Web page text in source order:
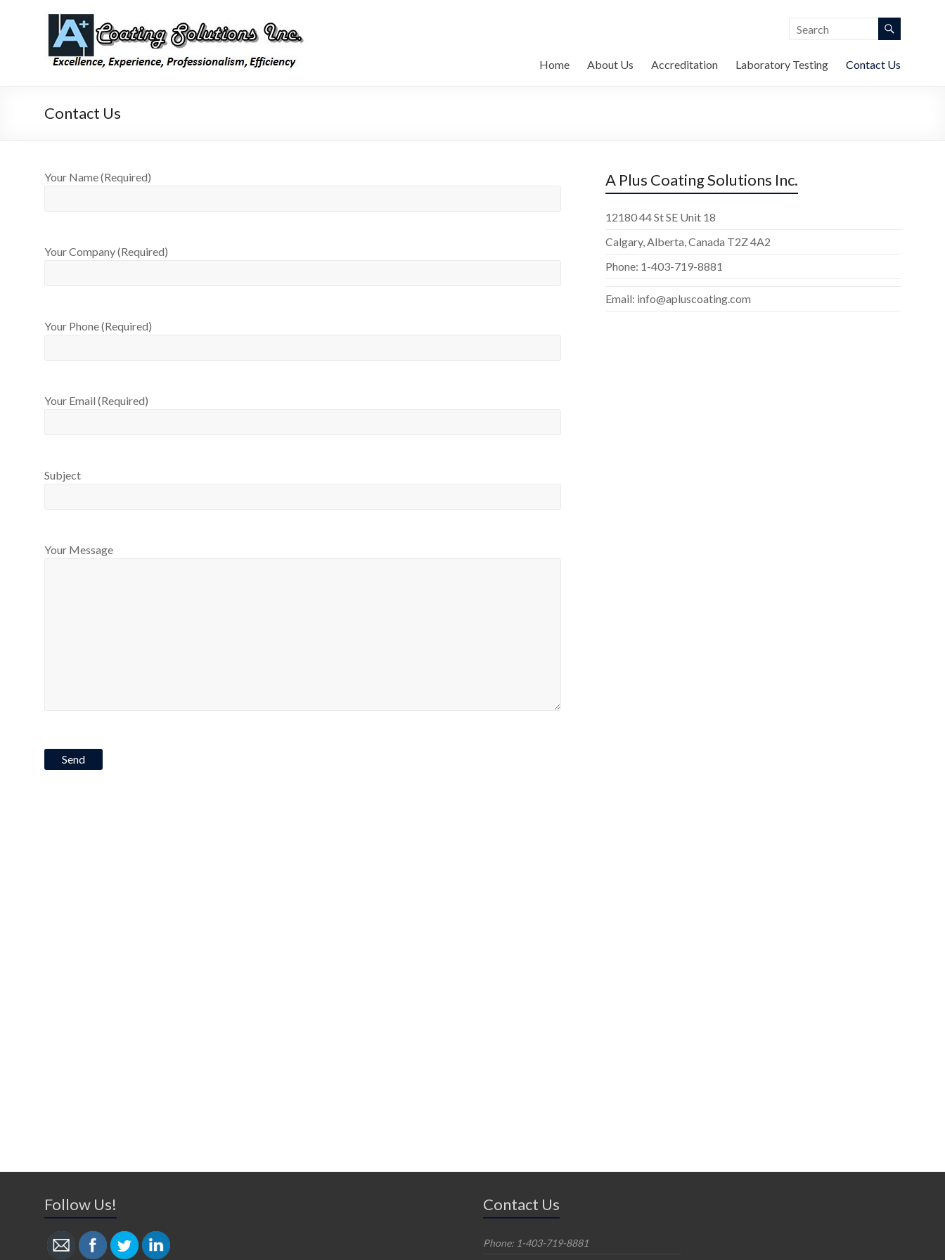
A Plus
Coating
Laboratory
Coating
Testing,
and
Home About Us Accreditation Laboratory Testing Contact Us
Contact Us
Your Name (Required)
Your Company (Required)
Your Phone (Required)
Your Email (Required)
Subject
Your Message
A Plus Coating Solutions Inc.
12180 44 St SE Unit 18
Calgary, Alberta, Canada T2Z 4A2
Phone: 1-403-719-8881
Email: info@apluscoating.com
Follow Us! Contact Us
Phone: 1-403-719-8881